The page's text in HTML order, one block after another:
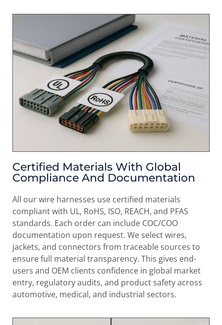
Certified Materials With Global
Compliance And Documentation
All our wire harnesses use certified materials
compliant with UL, RoHS, ISO, REACH, and PFAS
standards. Each order can include COC/COO
documentation upon request. We select wires,
jackets, and connectors from traceable sources to
ensure full material transparency. This gives end-
users and OEM clients confidence in global market
entry, regulatory audits, and product safety across
automotive, medical, and industrial sectors.